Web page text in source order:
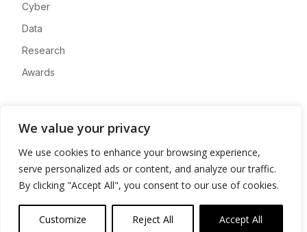
We value your privacy
We use cookies to enhance your browsing experience,
serve personalized ads or content, and analyze our traffic.
By clicking "Accept All", you consent to our use of cookies.
Customize Reject All Accept All
Cyber
Data
Research
Awards
Advertise
Contact
Privacy